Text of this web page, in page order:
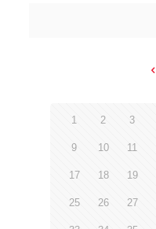
1 2 3
9 10 11
17 18 19
25 26 27